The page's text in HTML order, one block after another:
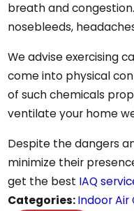
breath and
nosebleeds,
We advise exercising
come into physical
of such chemicals
ventilate your home
Despite the dangers
minimize their
get the best IAQ
Categories:Indoor Air